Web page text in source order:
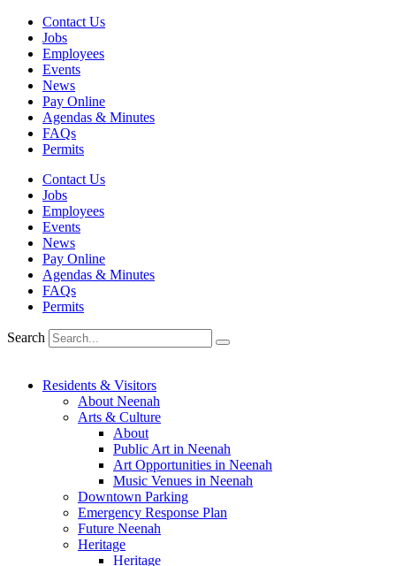
Skip
content
Contact Us
Jobs
Employees
Events
News
Pay Online
Agendas & Minutes
FAQs
Permits
Contact Us
Jobs
Employees
Events
News
Pay Online
Agendas & Minutes
FAQs
Permits
Search
Residents & Visitors
About Neenah
Arts & Culture
About
Public Art in Neenah
Art Opportunities in Neenah
Music Venues in Neenah
Downtown Parking
Emergency Response Plan
Future Neenah
Heritage
Heritage